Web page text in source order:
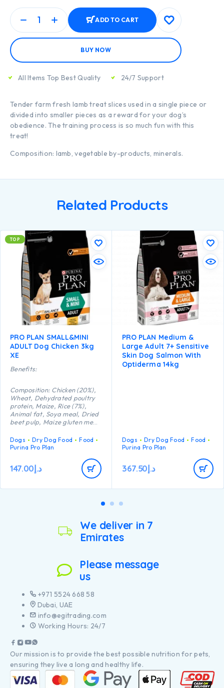
ADD TO CART
BUY NOW
All Items Top Best Quality 24/7 Support
Tender farm fresh lamb treat slices used in a single piece or
divided into smaller pieces as a reward for your dog’s
obedience. The training process is so much fun with this
treat!
Composition: lamb, vegetable by-products, minerals.
Related Products
TOP
PRO PLAN SMALL&MINI
ADULT Dog Chicken 3kg
XE
Benefits:
Composition: Chicken (20%),
Wheat, Dehydrated poultry
protein, Maize, Rice (7%),
Animal fat, Soya meal, Dried
beet pulp, Maize gluten meal,
Dried egg, Fish oil, Digest,
Yeast, Vitamins, Antioxidants
Composition: Chicken (20%),
Wheat, Dehydrated poultry
Dogs Dry Dog Food
Food
Purina Pro Plan
د.إ147.00
PRO PLAN Medium &
Large Adult 7+ Sensitive
Skin Dog Salmon With
Optiderma 14kg
Dogs Dry Dog Food
Food
Purina Pro Plan
د.إ367.50
We deliver in 7
Emirates
Please message
us
+971 5524 668 58
Dubai, UAE
info@egitrading.com
Working Hours: 24/7
Our mission is to provide the best possible nutrition for pets,
ensuring they live a long and healthy life.